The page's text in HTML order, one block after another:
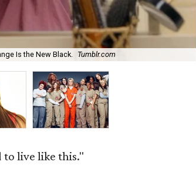
Is the New Black. Tumblr.com
to live like this."